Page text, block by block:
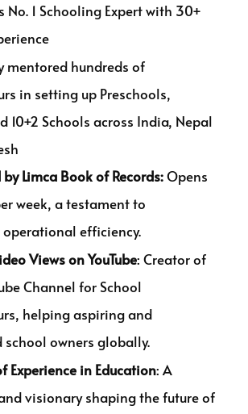
No. 1 Schooling Expert with 30+
mentored hundreds of
in setting up Preschools,
10+2 Schools across India, Nepal
Limca Book of Records:Opens
week, a testament to
efficiency.
Views on YouTube: Creator of
Channel for School
helping aspiring and
owners globally.
Experience in Education: A
visionary shaping the future of